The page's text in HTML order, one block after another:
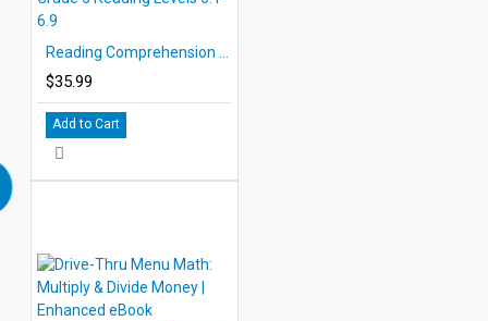
$35.99
Add to Cart